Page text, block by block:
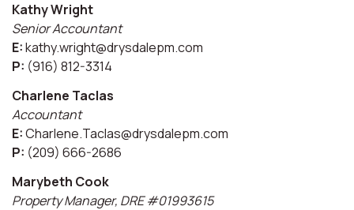
Kathy Wright
Senior Accountant
E:kathy.wright@drysdalepm.com
P: (916) 812-3314
Charlene Taclas
Accountant
E:Charlene.Taclas@drysdalepm.com
P: (209) 666-2686
Marybeth Cook
Property Manager, DRE #01993615